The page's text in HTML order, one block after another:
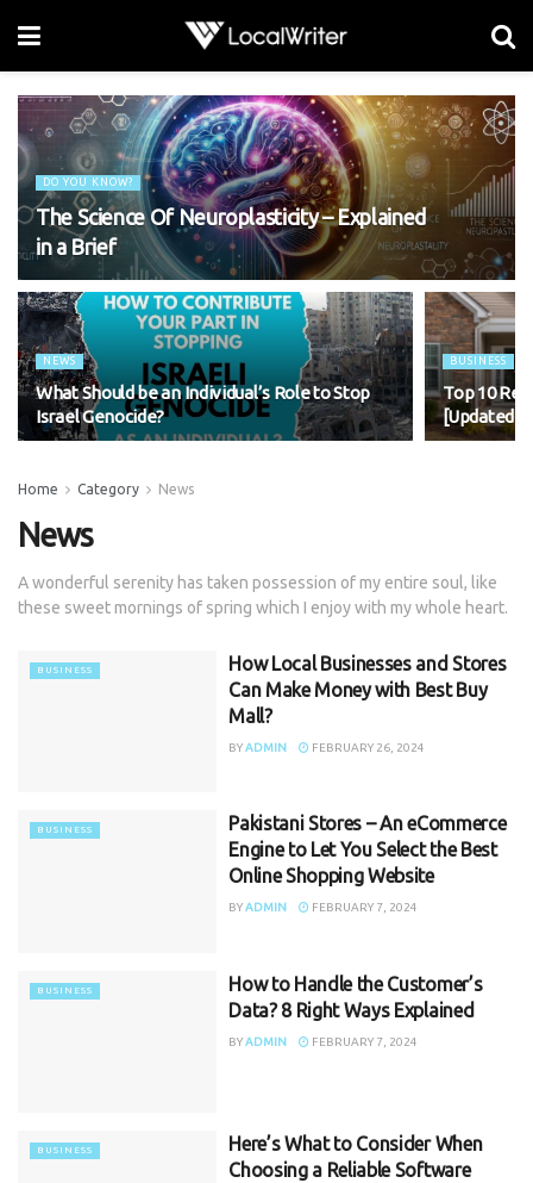
DO YOU KNOW?
The Science Of Neuroplasticity – Explained
in a Brief
NEWS
What Should be an Individual’s Role to Stop
Israel Genocide?
BUSINESS
Top 10
[Updated
Home Category News
News
A wonderful serenity has taken possession of my entire soul, like
these sweet mornings of spring which I enjoy with my whole heart.
BUSINESS
How Local Businesses and Stores
Can Make Money with Best Buy
Mall?
BYADMIN FEBRUARY 26, 2024
BUSINESS
Pakistani Stores – An eCommerce
Engine to Let You Select the Best
Online Shopping Website
BYADMIN FEBRUARY 7, 2024
BUSINESS
How to Handle the Customer’s
Data? 8 Right Ways Explained
BYADMIN FEBRUARY 7, 2024
BUSINESS
Here’s What to Consider When
Choosing a Reliable Software